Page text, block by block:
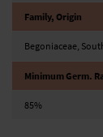
Family, Origin
Begoniaceae,
Minimum Germ.
85%